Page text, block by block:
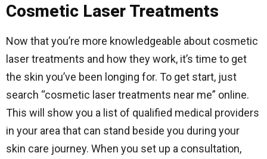
Cosmetic Laser Treatments
Now that you’re more knowledgeable about cosmetic
laser treatments and how they work, it’s time to get
the skin you’ve been longing for. To get start, just
search “cosmetic laser treatments near me” online.
This will show you a list of qualified medical providers
in your area that can stand beside you during your
skin care journey. When you set up a consultation,